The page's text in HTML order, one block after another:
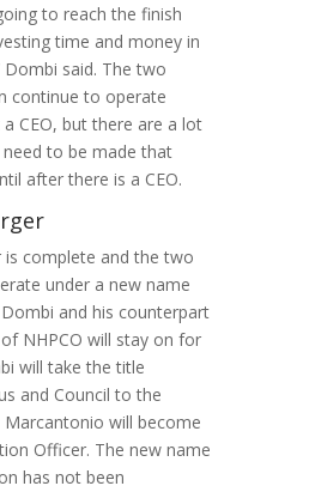
to reach the finish
time and money in
said. The two
continue to operate
CEO, but there are a lot
to be made that
after there is a CEO.
is complete and the two
under a new name
and his counterpart
NHPCO will stay on for
will take the title
and Council to the
will become
Officer. The new name
has not been